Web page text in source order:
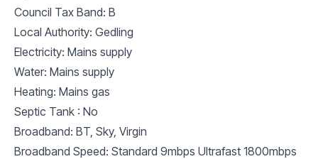
Council Tax Band: B
Local Authority: Gedling
Electricity: Mains supply
Water: Mains supply
Heating: Mains gas
Septic Tank : No
Broadband: BT, Sky, Virgin
Broadband Speed: Standard 9mbps Ultrafast 1800mbps